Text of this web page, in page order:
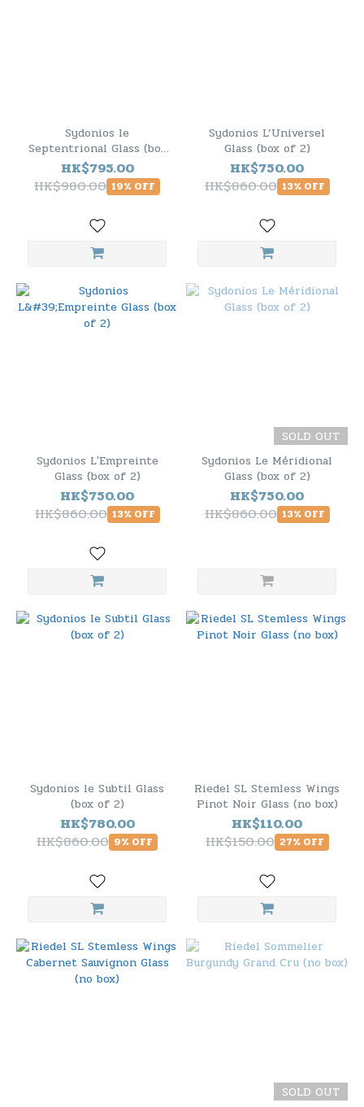
Sydonios le
Septentrional Glass (box
of 2)
HK$795.00
HK$980.00 19% OFF
Sydonios L’Universel
Glass (box of 2)
HK$750.00
HK$860.00 13% OFF
Sydonios L'Empreinte
Glass (box of 2)
HK$750.00
HK$860.00 13% OFF
SOLD OUT
Sydonios Le Méridional
Glass (box of 2)
HK$750.00
HK$860.00 13% OFF
Sydonios le Subtil Glass
(box of 2)
HK$780.00
HK$860.00 9% OFF
Riedel SL Stemless Wings
Pinot Noir Glass (no box)
HK$110.00
HK$150.00 27% OFF
SOLD OUT